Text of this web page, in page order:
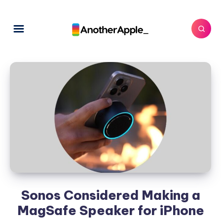
Sonos Considered Making a
MagSafe Speaker for iPhone